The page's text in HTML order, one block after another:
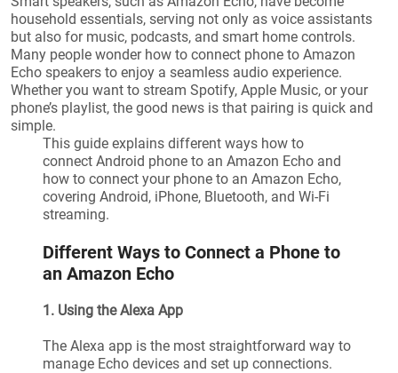
household essentials, serving not only as voice assistants
but also for music, podcasts, and smart home controls.
Many people wonder how to connect phone to Amazon
Echo speakers to enjoy a seamless audio experience.
Whether you want to stream Spotify, Apple Music, or your
phone’s playlist, the good news is that pairing is quick and
simple.
This guide explains different ways how to
connect Android phone to an Amazon Echo and
how to connect your phone to an Amazon Echo,
covering Android, iPhone, Bluetooth, and Wi-Fi
streaming.
Different Ways to Connect a Phone to
an Amazon Echo
1. Using the Alexa App
The Alexa app is the most straightforward way to
manage Echo devices and set up connections.